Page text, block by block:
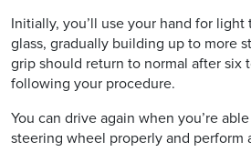
Initially, you’ll use your hand for light
glass, gradually building up to more
grip should return to normal after six
following your procedure.
You can drive again when you’re
steering wheel properly and perform